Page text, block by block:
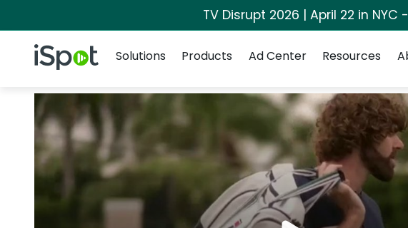
TV Disrupt 2026 | April 22 in
iSpot Logo
Solutions
Products Ad Center Resources